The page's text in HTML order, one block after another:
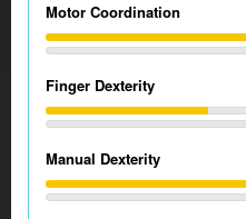
Motor Coordination
Finger Dexterity
Manual Dexterity